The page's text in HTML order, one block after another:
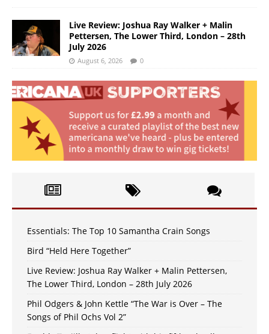
Live Review: Joshua Ray Walker + Malin
Pettersen, The Lower Third, London – 28th
July 2026
August 6, 2026 0
Essentials: The Top 10 Samantha Crain Songs
Bird “Held Here Together”
Live Review: Joshua Ray Walker + Malin Pettersen,
The Lower Third, London – 28th July 2026
Phil Odgers & John Kettle “The War is Over – The
Songs of Phil Ochs Vol 2”